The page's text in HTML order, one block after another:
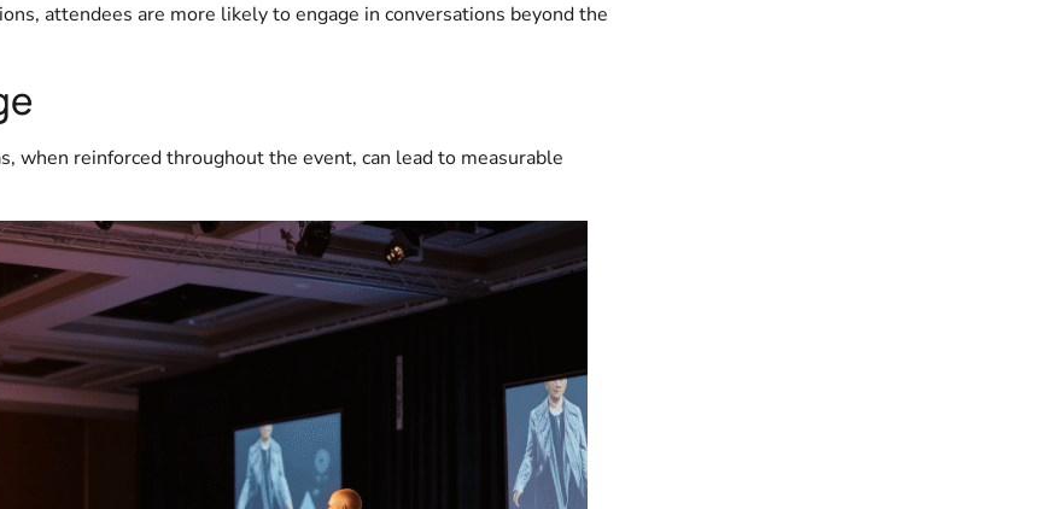
attendees are more likely to engage in conversations beyond the
when reinforced throughout the event, can lead to measurable